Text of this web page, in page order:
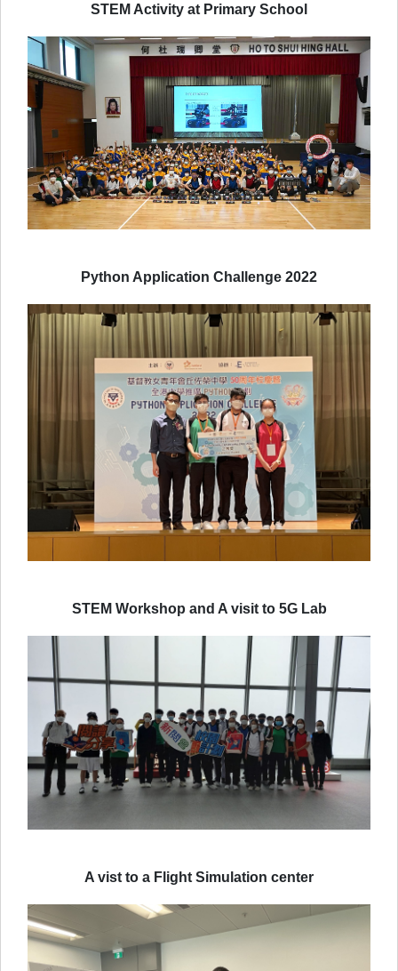
STEM Activity at Primary School
Python Application Challenge 2022
STEM Workshop and A visit to 5G Lab
A vist to a Flight Simulation center